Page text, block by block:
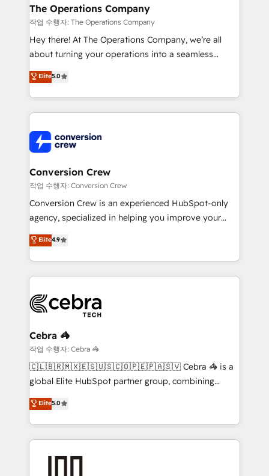
Reporting & Analytics · GTM Architecture · Sales &
Marketing Enablement If you’re ready to elevate
HubSpot from “just your CRM” to your growth
infrastructure—let’s talk.
The Operations Company
작업 수행자: The Operations Company
Hey there! At The Operations Company, we’re all
about turning your operations into a seamless
experience that powers real results. We specialize in
transforming complex systems into efficient,
scalable solutions that work across your entire
organization. We’re a unique blend of deep HubSpot
operational know-how. We know that no two
businesses are alike, so we don’t do cookie-cutter
solutions. Instead, we dive in to understand your
needs, goals, and challenges to deliver solutions that
fit like a glove. We’re committed to being both
highly effective and fun to work with. We believe in
relationships. Your success is our success, and we’re
all in this together! From startup to enterprise, we’ll
what matters most: growing your business and
wowing your customers. Let’s make HubSpot work
Elite5.0
Conversion Crew
작업 수행자: Conversion Crew
Conversion Crew is an experienced HubSpot-only
agency, specialized in helping you improve your
online processes. This means we help you with: -
Implementing HubSpot (CRM, Marketing, Sales,
Service and Operations) - Developing fast, good-
looking websites in the HubSpot CMS - Building
systems you use You need a clear method to reach
your goals. Therefore, we take a critical look at your
current processes together, from which we create a
focused action plan. By implementing these steps in
your day-to-day business, you will start to see
results fast. This creates space for growth! Want to
meeting!
Elite4.9
Cebra 🦓
작업 수행자: Cebra 🦓
🇨🇱🇧🇷🇲🇽🇪🇸🇺🇸🇨🇴🇵🇪🇵🇦🇸🇻 Cebra 🦓 is a
global Elite HubSpot partner group, combining
technology, marketing and media expertise across
Latin America and Southern Europe, with teams
across 9 countries. Born in Chile, we combine local
insight with international reach to help businesses
Elite5.0